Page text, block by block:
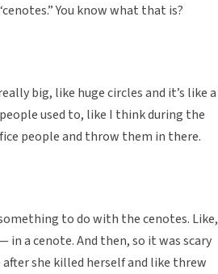
You know what that is?
big, like huge circles and it’s like a
used to, like I think during the
people and throw them in there.
to do with the cenotes. Like,
a cenote. And then, so it was scary
she killed herself and like threw